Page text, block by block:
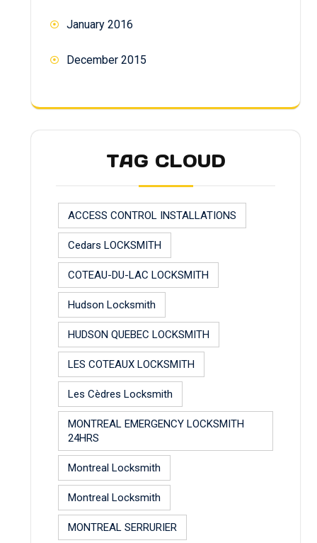
January 2016
December 2015
TAG CLOUD
ACCESS CONTROL INSTALLATIONS
Cedars LOCKSMITH
COTEAU-DU-LAC LOCKSMITH
Hudson Locksmith
HUDSON QUEBEC LOCKSMITH
LES COTEAUX LOCKSMITH
Les Cèdres Locksmith
MONTREAL EMERGENCY LOCKSMITH
24HRS
Montreal Locksmith
Montreal Locksmith
MONTREAL SERRURIER